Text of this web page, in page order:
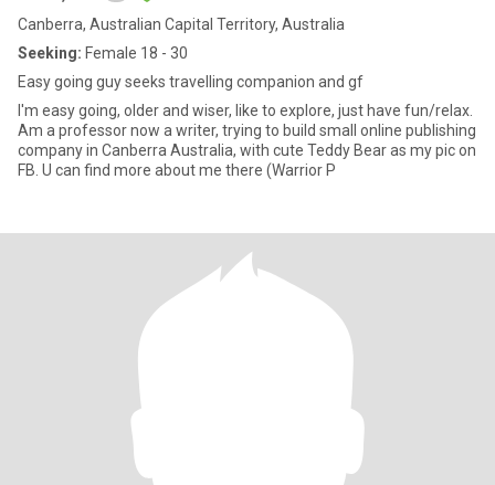
Canberra, Australian Capital Territory, Australia
Seeking: Female 18 - 30
Easy going guy seeks travelling companion and gf
I'm easy going, older and wiser, like to explore, just have fun/relax.
Am a professor now a writer, trying to build small online publishing
company in Canberra Australia, with cute Teddy Bear as my pic on
FB. U can find more about me there (Warrior P